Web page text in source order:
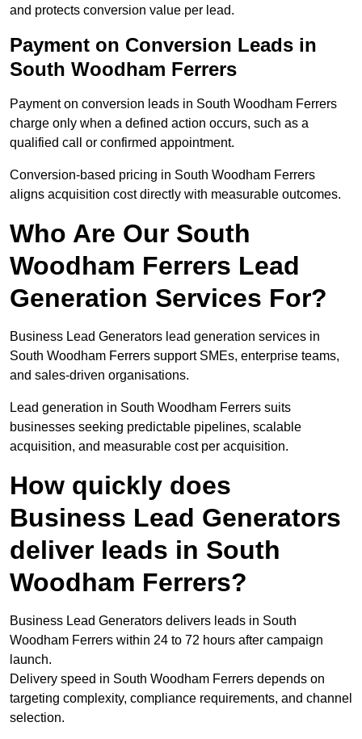
and protects conversion value per lead.
Payment on Conversion Leads in
South Woodham Ferrers
Payment on conversion leads in South Woodham Ferrers
charge only when a defined action occurs, such as a
qualified call or confirmed appointment.
Conversion-based pricing in South Woodham Ferrers
aligns acquisition cost directly with measurable outcomes.
Who Are Our South
Woodham Ferrers Lead
Generation Services For?
Business Lead Generators lead generation services in
South Woodham Ferrers support SMEs, enterprise teams,
and sales-driven organisations.
Lead generation in South Woodham Ferrers suits
businesses seeking predictable pipelines, scalable
acquisition, and measurable cost per acquisition.
How quickly does
Business Lead Generators
deliver leads in South
Woodham Ferrers?
Business Lead Generators delivers leads in South
Woodham Ferrers within 24 to 72 hours after campaign
launch.
Delivery speed in South Woodham Ferrers depends on
targeting complexity, compliance requirements, and channel
selection.